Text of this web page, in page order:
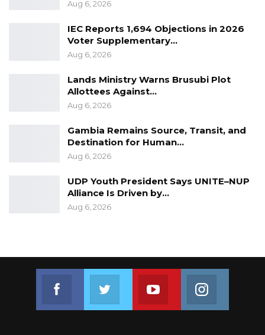
Executive were informed about the meeting
referred to by Madam Fatoumata Jallow
Tambajang.”
Aug 6, 2026
IEC Reports 1,694 Objections in 2026
Voter Supplementary…
Aug 6, 2026
Lands Ministry Warns Brusubi Plot
Allottees Against…
Aug 6, 2026
Gambia Remains Source, Transit, and
Destination for Human…
Aug 6, 2026
UDP Youth President Says UNITE–NUP
Alliance Is Driven by…
Aug 6, 2026
Join us on Youtube